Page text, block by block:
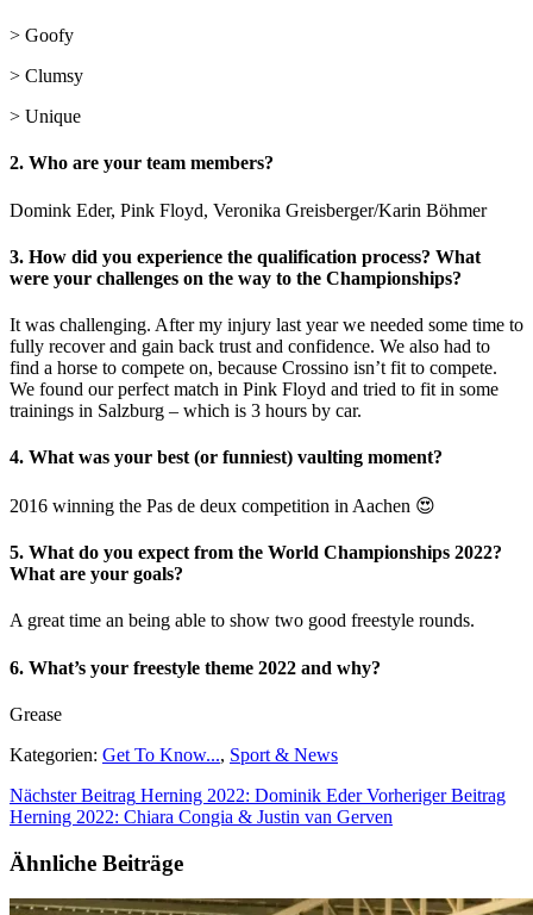
> Goofy
> Clumsy
> Unique
2. Who are your team members?
Domink Eder, Pink Floyd, Veronika Greisberger/Karin Böhmer
3. How did you experience the qualification process? What
were your challenges on the way to the Championships?
It was challenging. After my injury last year we needed some time to
fully recover and gain back trust and confidence. We also had to
find a horse to compete on, because Crossino isn’t fit to compete.
We found our perfect match in Pink Floyd and tried to fit in some
trainings in Salzburg – which is 3 hours by car.
4. What was your best (or funniest) vaulting moment?
2016 winning the Pas de deux competition in Aachen 😍
5. What do you expect from the World Championships 2022?
What are your goals?
A great time an being able to show two good freestyle rounds.
6. What’s your freestyle theme 2022 and why?
Grease
Kategorien: Get To Know..., Sport & News
Nächster Beitrag Herning 2022: Dominik Eder Vorheriger Beitrag
Herning 2022: Chiara Congia & Justin van Gerven
Ähnliche Beiträge